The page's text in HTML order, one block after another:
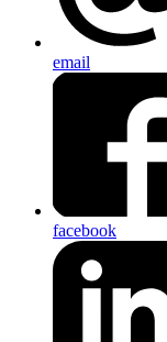
email
facebook